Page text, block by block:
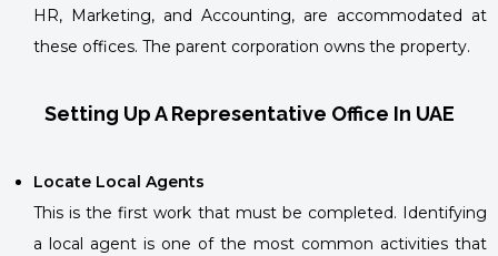
HR, Marketing, and Accounting, are accommodated at
these offices. The parent corporation owns the property.
Setting Up A Representative Office In UAE
Locate Local Agents
This is the first work that must be completed. Identifying
a local agent is one of the most common activities that